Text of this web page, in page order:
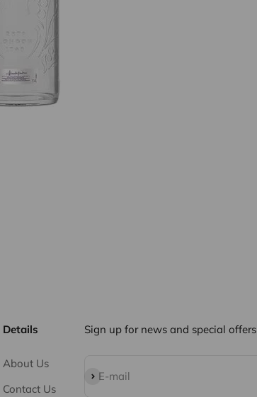
Details
About Us
Contact Us
Sign up for news and special offers
E-mail
Subscribe